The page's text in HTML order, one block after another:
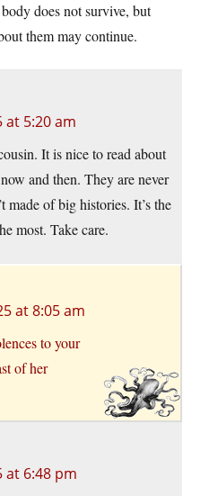
does not survive, but
them may continue.
at 5:20 am
It is nice to read about
and then. They are never
made of big histories. It’s the
most. Take care.
at 8:05 am
to your
of her
at 6:48 pm